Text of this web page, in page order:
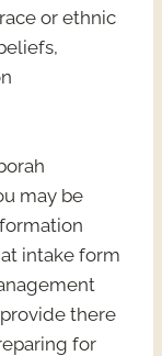
or ethnic
may be
intake form
there
for